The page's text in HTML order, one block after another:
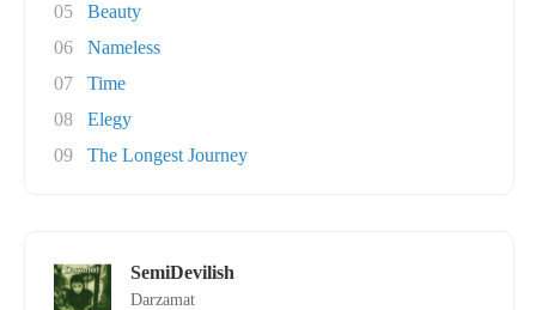
05
Beauty
06
Nameless
07
Time
08
Elegy
09
The Longest Journey
SemiDevilish
Darzamat